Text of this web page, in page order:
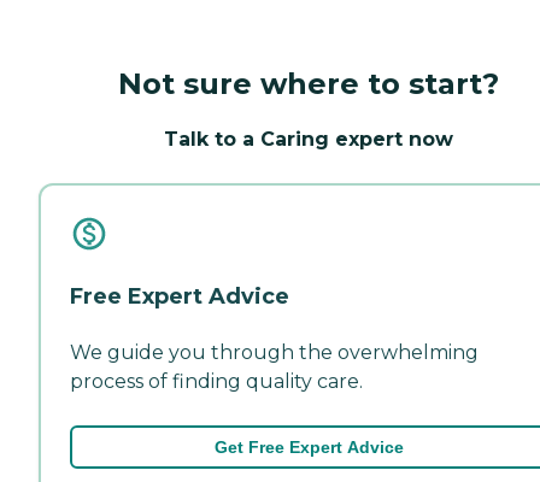
Not sure where to start?
Talk to a Caring expert now
Free Expert Advice
We guide you through the overwhelming
process of finding quality care.
Get Free Expert Advice